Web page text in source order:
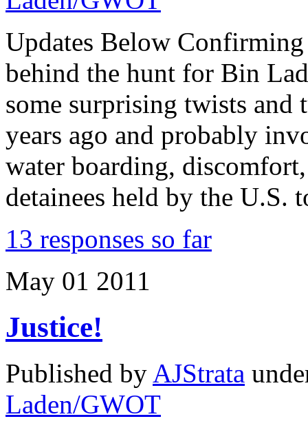
Updates Below
behind the hunt for Bin
some surprising twists
years ago and probably
water boarding,
detainees held by the
13 responses so far
May 01 2011
Justice!
Published by AJStrata
Laden/GWOT